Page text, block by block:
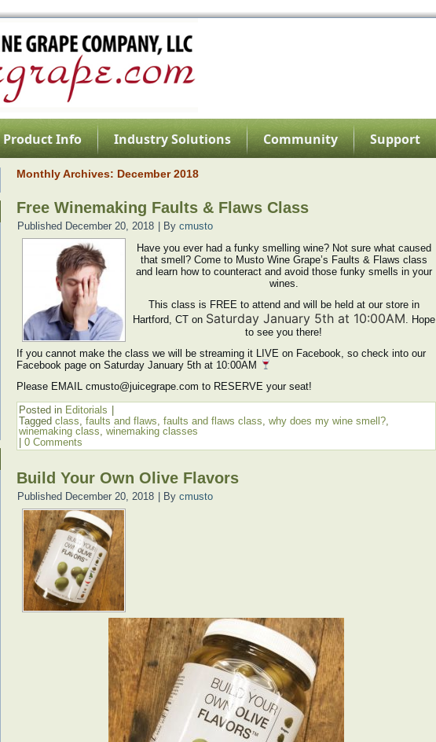
Product Info Industry Solutions Community Support
Monthly Archives: December 2018
Free Winemaking Faults & Flaws Class
Published December 20, 2018 By cmusto
Have you ever had a funky smelling wine? Not sure what caused
that smell? Come to Musto Wine Grape’s Faults & Flaws class
and learn how to counteract and avoid those funky smells in your
wines.
This class is FREE to attend and will be held at our store in
Hartford, CT on Saturday January 5th at 10:00AM. Hope
to see you there!
If you cannot make the class we will be streaming it LIVE on Facebook, so check into our
Facebook page on Saturday January 5th at 10:00AM
Please EMAIL cmusto@juicegrape.com to RESERVE your seat!
Posted in Editorials
Tagged class, faults and flaws, faults and flaws class, why does my wine smell?,
winemaking class, winemaking classes
0 Comments
Build Your Own Olive Flavors
Published December 20, 2018 By cmusto